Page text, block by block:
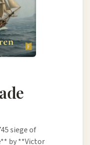
siege of
by **Victor